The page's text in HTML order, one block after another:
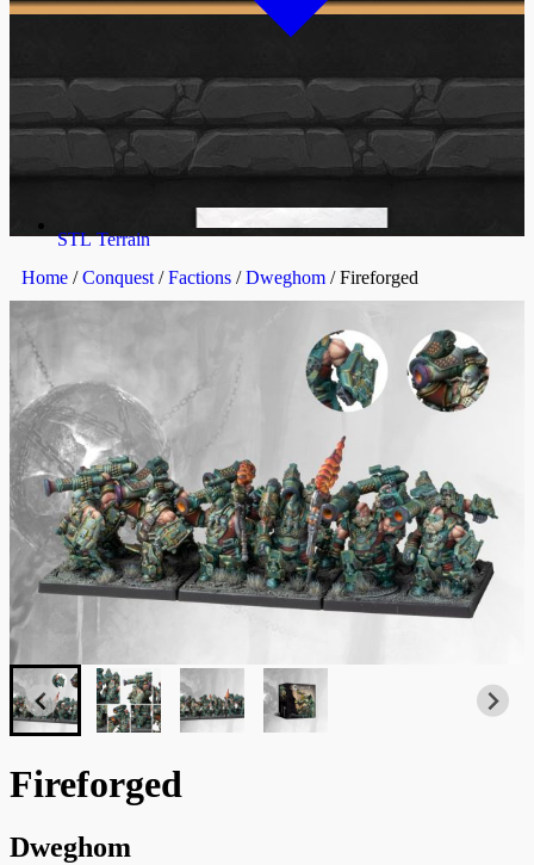
STL Terrain
Home /Conquest /Factions /Dweghom / Fireforged
Fireforged
Dweghom